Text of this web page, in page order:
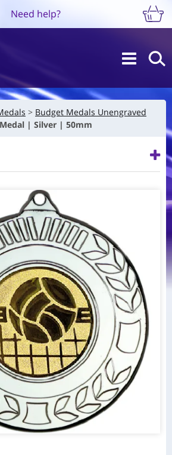
Need help?
Budget Medals Unengraved
| Silver | 50mm